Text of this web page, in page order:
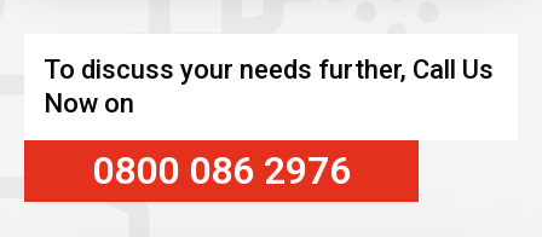
To discuss your needs further, Call Us
Now on
0800 086 2976